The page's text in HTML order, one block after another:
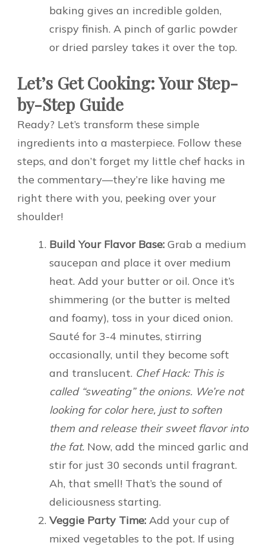
baking gives an incredible golden,
crispy finish. A pinch of garlic powder
or dried parsley takes it over the top.
Let’s Get Cooking: Your Step-
by-Step Guide
Ready? Let’s transform these simple
ingredients into a masterpiece. Follow these
steps, and don’t forget my little chef hacks in
the commentary—they’re like having me
right there with you, peeking over your
shoulder!
Build Your Flavor Base: Grab a medium
saucepan and place it over medium
heat. Add your butter or oil. Once it’s
shimmering (or the butter is melted
and foamy), toss in your diced onion.
Sauté for 3-4 minutes, stirring
occasionally, until they become soft
and translucent. Chef Hack: This is
called “sweating” the onions. We’re not
looking for color here, just to soften
them and release their sweet flavor into
the fat. Now, add the minced garlic and
stir for just 30 seconds until fragrant.
Ah, that smell! That’s the sound of
deliciousness starting.
Veggie Party Time: Add your cup of
mixed vegetables to the pot. If using